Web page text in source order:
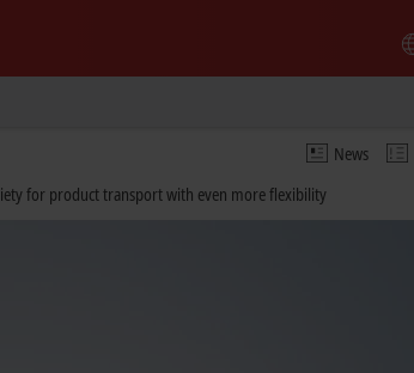
News
for product transport with even more flexibility